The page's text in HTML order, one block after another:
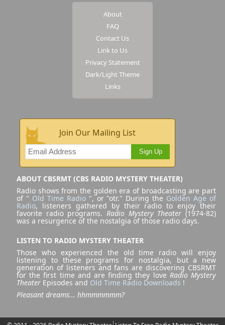
About
FAQ
Contact Us
Link to Us
Privacy Statement
Dark/Light Theme
Links
Join Our Mailing List
Sign Up
ABOUT CBSRMT (CBS RADIO MYSTERY THEATER)
Radio shows from the golden era of broadcasting are part
of " Old Time Radio", or "otr." During the Golden Age of
Radio, listeners gathered by their radio to enjoy their
favorite radio programs. Radio Mystery Theater (1974-82)
was a resurgence of the nostalgia of those radio days.
LISTEN TO RADIO MYSTERY THEATER
Those who experienced the old time radio will enjoy
listening to these programs for nostalgia, but a new
generation of listeners and fans are discovering CBSRMT
for the first time and are finding they love Radio Mystery
Theater Episodes and Old Time Radio Downloads !
Pleasant dreams... hhmmmmmm?